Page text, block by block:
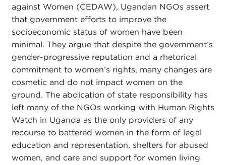
against Women (CEDAW), Ugandan NGOs assert
that government efforts to improve the
socioeconomic status of women have been
minimal. They argue that despite the government’s
gender-progressive reputation and a rhetorical
commitment to women’s rights, many changes are
cosmetic and do not impact women on the
ground. The abdication of state responsibility has
left many of the NGOs working with Human Rights
Watch in Uganda as the only providers of any
recourse to battered women in the form of legal
education and representation, shelters for abused
women, and care and support for women living